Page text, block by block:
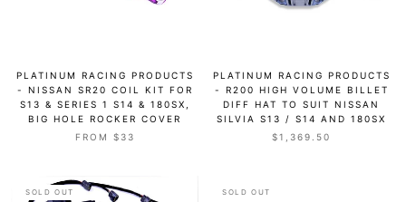
PLATINUM RACING PRODUCTS
- NISSAN SR20 COIL KIT FOR
S13 & SERIES 1 S14 & 180SX,
BIG HOLE ROCKER COVER
FROM $33
PLATINUM RACING PRODUCTS
- R200 HIGH VOLUME BILLET
DIFF HAT TO SUIT NISSAN
SILVIA S13 / S14 AND 180SX
$1,369.50
SOLD OUT SOLD OUT